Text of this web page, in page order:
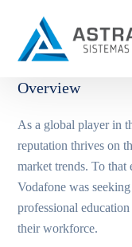
Overview
As a global player in
reputation thrives on
market trends. To
Vodafone was
professional
their workforce.